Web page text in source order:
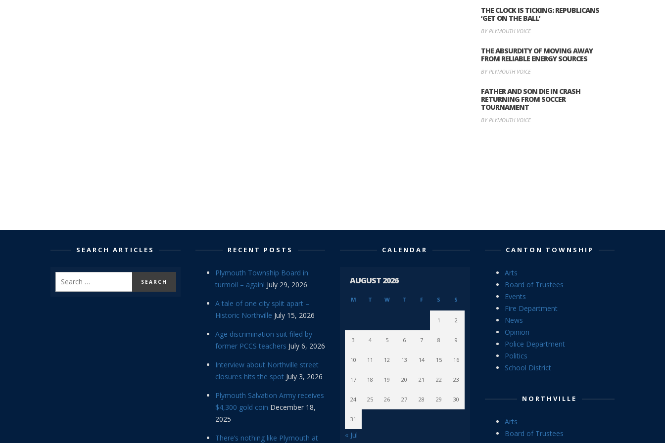
THE CLOCK IS TICKING: REPUBLICANS
‘GET ON THE BALL’
BY PLYMOUTH VOICE
THE ABSURDITY OF MOVING AWAY
FROM RELIABLE ENERGY SOURCES
BY PLYMOUTH VOICE
FATHER AND SON DIE IN CRASH
RETURNING FROM SOCCER
TOURNAMENT
BY PLYMOUTH VOICE
SEARCH ARTICLES RECENT POSTS
Plymouth Township Board in
turmoil – again! July 29, 2026
A tale of one city split apart –
Historic Northville July 15, 2026
Age discrimination suit filed by
former PCCS teachers July 6, 2026
Interview about Northville street
closures hits the spot July 3, 2026
Plymouth Salvation Army receives
$4,300 gold coin December 18,
2025
There’s nothing like Plymouth at
CALENDAR
AUGUST 2026
M T W T F S S
1 2
3 4 5 6 7 8 9
10 11 12 13 14 15 16
17 18 19 20 21 22 23
24 25 26 27 28 29 30
31
« Jul
CANTON TOWNSHIP
Arts
Board of Trustees
Events
Fire Department
News
Opinion
Police Department
Politics
School District
NORTHVILLE
Arts
Board of Trustees